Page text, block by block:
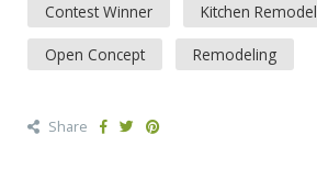
Contest Winner Kitchen Remodel
Open Concept Remodeling
Share